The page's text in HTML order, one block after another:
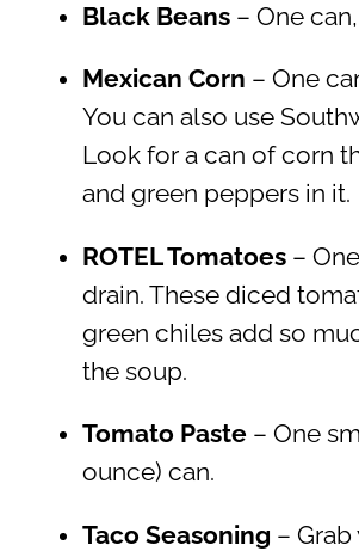
Black Beans– One
Mexican Corn – One
You can also use
Look for a can of corn
and green peppers in it.
ROTEL Tomatoes–
drain. These diced
green chiles add so
the soup.
Tomato Paste– One
ounce) can.
Taco Seasoning – Grab